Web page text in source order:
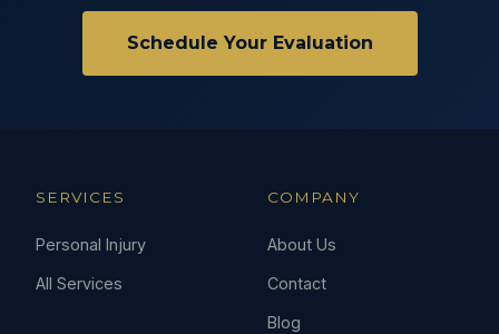
Schedule Your Evaluation
SERVICES
Personal Injury
All Services
COMPANY
About Us
Contact
Blog